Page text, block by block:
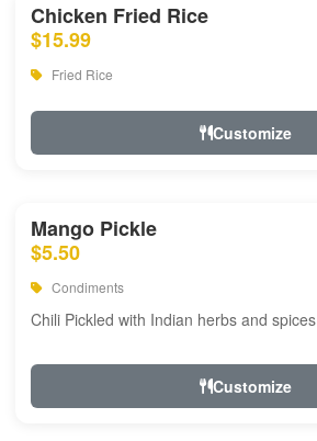
Chicken Fried Rice
$15.99
Fried Rice
Customize
Mango Pickle
$5.50
Condiments
Chili Pickled with Indian herbs and spices
Customize